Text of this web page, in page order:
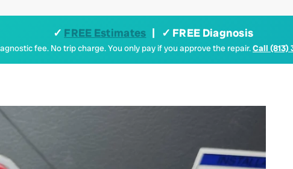
✓ FREE Estimates | ✓ FREE Diagnosis
fee. No trip charge. You only pay if you approve the repair.Call (813)